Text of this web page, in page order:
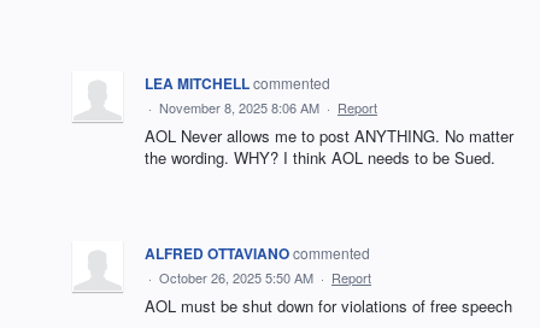
LEA MITCHELLcommented
· November 8, 2025 8:06 AM · Report
AOL Never allows me to post ANYTHING. No matter
the wording. WHY? I think AOL needs to be Sued.
ALFRED OTTAVIANOcommented
· October 26, 2025 5:50 AM · Report
AOL must be shut down for violations of free speech